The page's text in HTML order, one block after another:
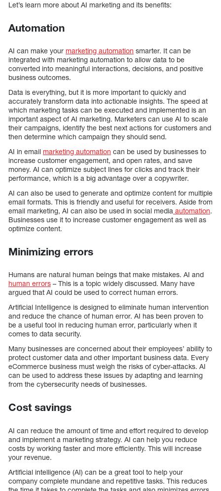
Let’s learn more about AI marketing and its benefits:
Automation
AI can make your marketing automation smarter. It can be
integrated with marketing automation to allow data to be
converted into meaningful interactions, decisions, and positive
business outcomes.
Data is everything, but it is more important to quickly and
accurately transform data into actionable insights. The speed at
which marketing tasks can be executed and implemented is an
important aspect of AI marketing. Marketers can use AI to scale
their campaigns, identify the best next actions for customers and
then determine which campaign they should send.
AI in email marketing automation can be used by businesses to
increase customer engagement, and open rates, and save
money. AI can optimize subject lines for clicks and track their
performance, which is a big advantage over a copywriter.
AI can also be used to generate and optimize content for multiple
email formats. This is friendly and useful for receivers. Aside from
email marketing, AI can also be used in social media automation.
Businesses use it to increase customer engagement as well as
optimize content.
Minimizing errors
Humans are natural human beings that make mistakes. AI and
human errors – This is a topic widely discussed. Many have
argued that AI could be used to correct human errors.
Artificial Intelligence is designed to eliminate human intervention
and reduce the chance of human error. AI has been proven to
be a useful tool in reducing human error, particularly when it
comes to data security.
Many businesses are concerned about their employees’ ability to
protect customer data and other important business data. Every
eCommerce business must weigh the risks of cyber-attacks. AI
can be used to address these issues by adapting and learning
from the cybersecurity needs of businesses.
Cost savings
AI can reduce the amount of time and effort required to develop
and implement a marketing strategy. AI can help you reduce
costs by working faster and more efficiently. This will increase
your revenue.
Artificial intelligence (AI) can be a great tool to help your
company complete mundane and repetitive tasks. This reduces